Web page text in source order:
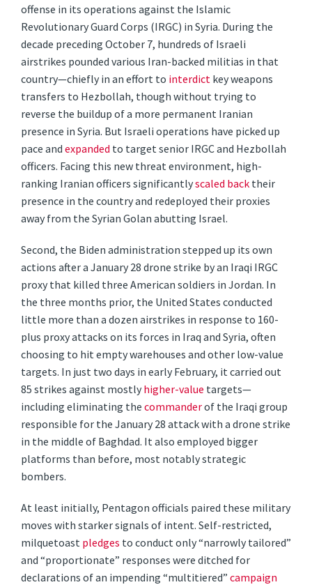
offense in its operations against the Islamic
Revolutionary Guard Corps (IRGC) in Syria. During the
decade preceding October 7, hundreds of Israeli
airstrikes pounded various Iran-backed militias in that
country—chiefly in an effort to interdictkey weapons
transfers to Hezbollah, though without trying to
reverse the buildup of a more permanent Iranian
presence in Syria. But Israeli operations have picked up
pace andexpanded to target senior IRGC and Hezbollah
officers. Facing this new threat environment, high-
ranking Iranian officers significantlyscaled backtheir
presence in the country and redeployed their proxies
away from the Syrian Golan abutting Israel.
Second, the Biden administration stepped up its own
actions after a January 28 drone strike by an Iraqi IRGC
proxy that killed three American soldiers in Jordan. In
the three months prior, the United States conducted
little more than a dozen airstrikes in response to 160-
plus proxy attacks on its forces in Iraq and Syria, often
choosing to hit empty warehouses and other low-value
targets. In just two days in early February, it carried out
85 strikes against mostlyhigher-value targets—
including eliminating thecommanderof the Iraqi group
responsible for the January 28 attack with a drone strike
in the middle of Baghdad. It also employed bigger
platforms than before, most notably strategic
bombers.
At least initially, Pentagon officials paired these military
moves with starker signals of intent. Self-restricted,
milquetoastpledges to conduct only “narrowly tailored”
and “proportionate” responses were ditched for
declarations of an impending “multitiered”campaign